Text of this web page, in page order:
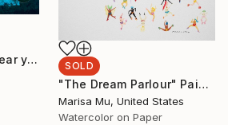
"Close your eyes. Clear your heart." Painting
SOLD
"The Dream Parlour" Painting
Marisa Mu, United States
Watercolor on Paper